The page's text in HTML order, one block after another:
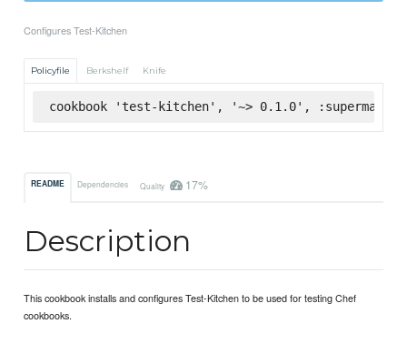
Configures Test-Kitchen
Policyfile Berkshelf Knife
cookbook 'test-kitchen', '~> 0.1.0', :supermarket
README Dependencies Quality 17%
Description
This cookbook installs and configures Test-Kitchen to be used for testing Chef
cookbooks.